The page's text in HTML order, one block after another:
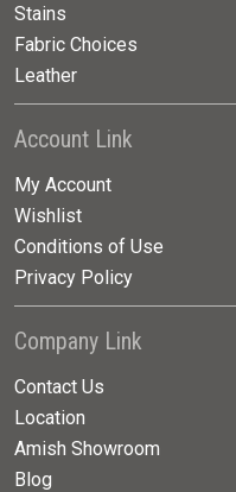
Stains
Fabric Choices
Leather
Account Link
My Account
Wishlist
Conditions of Use
Privacy Policy
Company Link
Contact Us
Location
Amish Showroom
Blog